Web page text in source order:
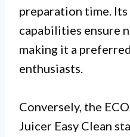
preparation time.
capabilities ensure
making it a
enthusiasts.
Conversely, the
Juicer Easy Clean